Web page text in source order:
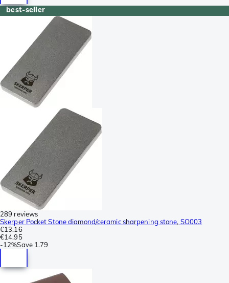
best-seller
289 reviews
Skerper Pocket Stone diamond/ceramic sharpening stone, SO003
€13.16
€14.95
-12%Save 1.79